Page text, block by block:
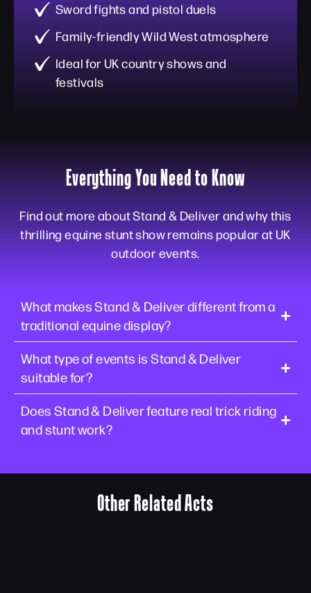
Sword fights and pistol duels
Family-friendly Wild West atmosphere
Ideal for UK country shows and
festivals
Everything You Need to Know
Find out more about Stand & Deliver and why this
thrilling equine stunt show remains popular at UK
outdoor events.
What makes Stand & Deliver different from a
traditional equine display?
What type of events is Stand & Deliver
suitable for?
Does Stand & Deliver feature real trick riding
and stunt work?
Other Related Acts